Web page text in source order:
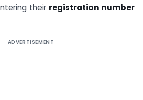
their registration number
ADVERTISEMENT